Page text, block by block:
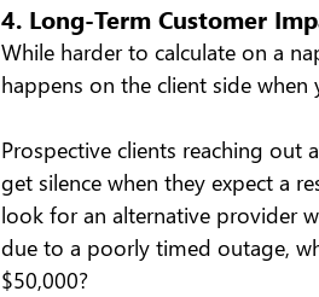
4. Long-Term Customer
While harder to calculate on a
happens on the client side
Prospective clients reaching out
get silence when they expect a
look for an alternative provider
due to a poorly timed outage,
$50,000?